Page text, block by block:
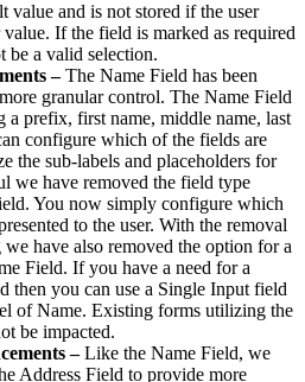
value and is not stored if the user
value. If the field is marked as required
be a valid selection.
–The Name Field has been
granular control. The Name Field
a prefix, first name, middle name, last
configure which of the fields are
the sub-labels and placeholders for
we have removed the field type
You now simply configure which
to the user. With the removal
have also removed the option for a
Field. If you have a need for a
then you can use a Single Input field
of Name. Existing forms utilizing the
be impacted.
–Like the Name Field, we
Address Field to provide more